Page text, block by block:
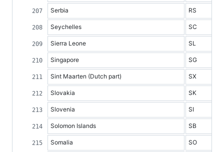
Serbia RS
Seychelles SC
Sierra Leone SL
Singapore SG
Sint Maarten (Dutch part) SX
Slovakia SK
Slovenia SI
Solomon Islands SB
Somalia SO